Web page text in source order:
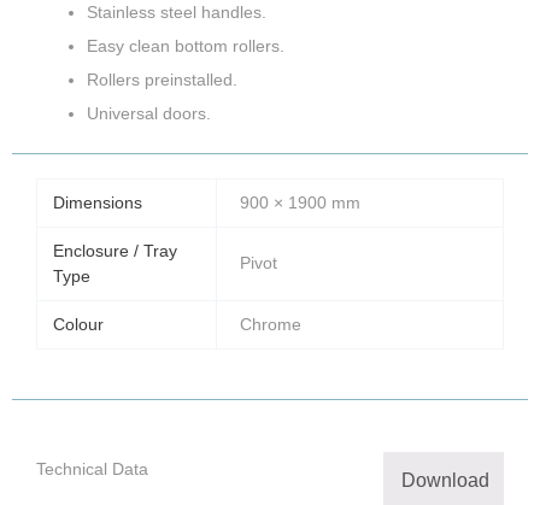
Stainless steel handles.
Easy clean bottom rollers.
Rollers preinstalled.
Universal doors.
Dimensions 900 × 1900 mm
Enclosure / Tray
Type
Pivot
Colour Chrome
Technical Data
Download